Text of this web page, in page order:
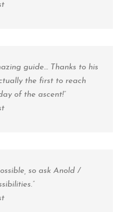
guide… Thanks to his
the first to reach
of the ascent!”
so ask Anold /